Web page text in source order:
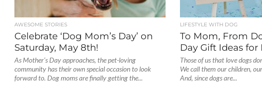
AWESOME STORIES
Celebrate ‘Dog Mom’s Day’ on
Saturday, May 8th!
As Mother’s Day approaches, the pet-loving
community has their own special occasion to look
forward to. Dog moms are finally getting the...
LIFESTYLE WITH DOG
To Mom, From
Day Gift Ideas
Those of us that love dogs
We call them our children,
And, since dogs are...